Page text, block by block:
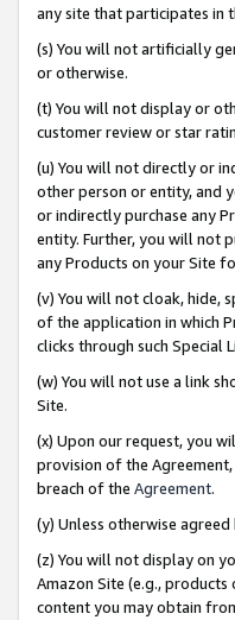
any site that participates in
(s) You will not artificially
or otherwise.
(t) You will not display or
customer review or star
(u) You will not directly or
other person or entity, and
or indirectly purchase any
entity. Further, you will not
any Products on your Site
(v) You will not cloak, hide,
of the application in which
clicks through such Special
(w) You will not use a link
Site.
(x) Upon our request, you
provision of the
breach of the Agreement.
(y) Unless otherwise
(z) You will not display on
Amazon Site (e.g.,
content you may obtain